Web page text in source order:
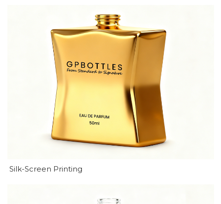
Silk-Screen Printing